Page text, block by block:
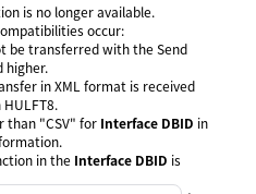
is no longer available.
occur:
be transferred with the Send
higher.
in XML format is received
than "CSV" for Interface DBID in
in the Interface DBID is